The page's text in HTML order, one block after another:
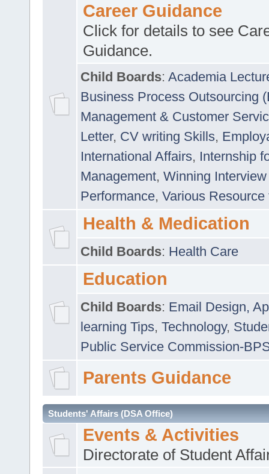
Career Guidance
Click for details to see
Guidance.
Child Boards: Academia
Business Process Outsourcing
Management & Customer
Letter, CV writing Skills,
International Affairs, Internship
Management, Winning
Performance, Various
Health & Medication
Child Boards: Health Care
Education
Child Boards: Email Design,
learning Tips, Technology,
Public Service Commission-
Parents Guidance
Students' Affairs (DSA Office)
Events & Activities
Directorate of Student